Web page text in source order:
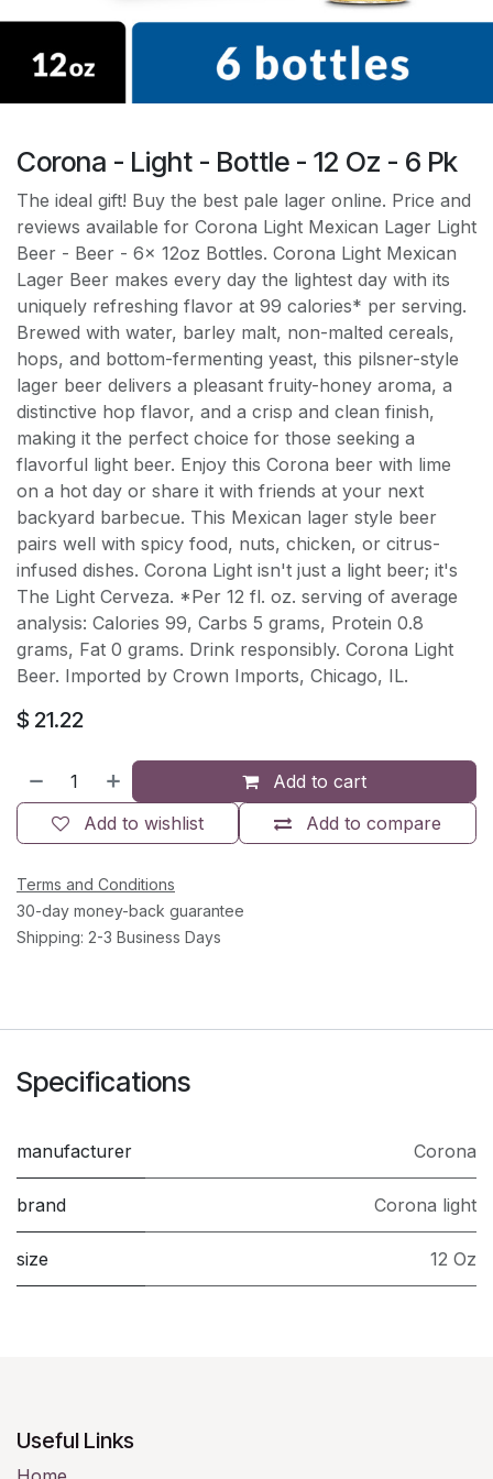
Corona - Light - Bottle - 12 Oz - 6 Pk
The ideal gift! Buy the best pale lager online. Price and
reviews available for Corona Light Mexican Lager Light
Beer - Beer - 6x 12oz Bottles. Corona Light Mexican
Lager Beer makes every day the lightest day with its
uniquely refreshing flavor at 99 calories* per serving.
Brewed with water, barley malt, non-malted cereals,
hops, and bottom-fermenting yeast, this pilsner-style
lager beer delivers a pleasant fruity-honey aroma, a
distinctive hop flavor, and a crisp and clean finish,
making it the perfect choice for those seeking a
flavorful light beer. Enjoy this Corona beer with lime
on a hot day or share it with friends at your next
backyard barbecue. This Mexican lager style beer
pairs well with spicy food, nuts, chicken, or citrus-
infused dishes. Corona Light isn't just a light beer; it's
The Light Cerveza. *Per 12 fl. oz. serving of average
analysis: Calories 99, Carbs 5 grams, Protein 0.8
grams, Fat 0 grams. Drink responsibly. Corona Light
Beer. Imported by Crown Imports, Chicago, IL.
$ 21.22
Add to cart
Add to compare
Add to wishlist
Terms and Conditions
30-day money-back guarantee
Shipping: 2-3 Business Days
Specifications
manufacturer Corona
brand Corona light
size 12 Oz
Useful Links